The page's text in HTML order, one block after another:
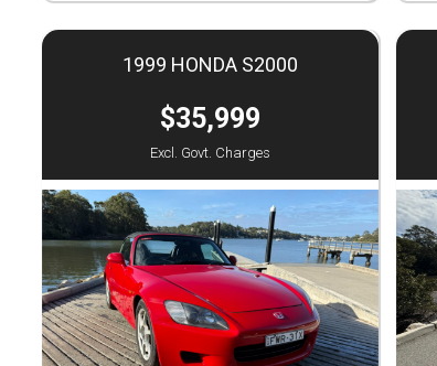
1999 HONDA S2000
$35,999
Excl. Govt. Charges